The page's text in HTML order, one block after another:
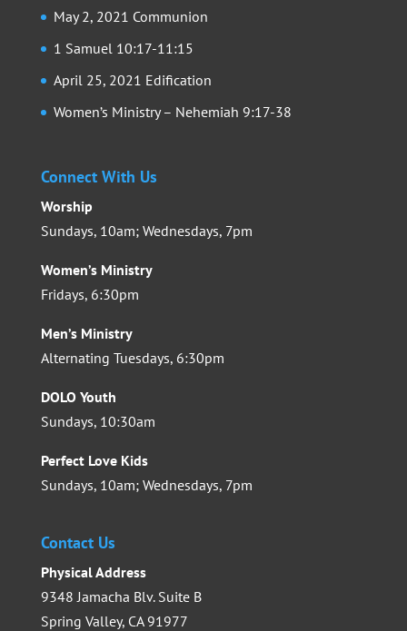
May 2, 2021 Communion
1 Samuel 10:17-11:15
April 25, 2021 Edification
Women’s Ministry – Nehemiah 9:17-38
Connect With Us
Worship
Sundays, 10am; Wednesdays, 7pm
Women’s Ministry
Fridays, 6:30pm
Men’s Ministry
Alternating Tuesdays, 6:30pm
DOLO Youth
Sundays, 10:30am
Perfect Love Kids
Sundays, 10am; Wednesdays, 7pm
Contact Us
Physical Address
9348 Jamacha Blv. Suite B
Spring Valley, CA 91977